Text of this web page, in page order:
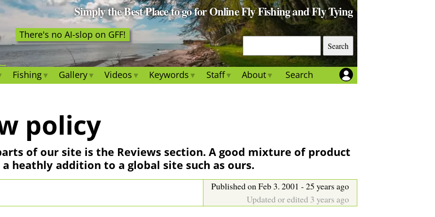
Simply the Best Place to go for Online Fly Fishing and Fly Tying
e
a
r
There's no AI-slop on GFF!
Fishing Gallery Videos Keywords Staff About Search
policy
of our site is the Reviews section. A good mixture of product
heathly addition to a global site such as ours.
Published on Feb 3. 2001 - 25 years ago
Updated or edited 3 years ago